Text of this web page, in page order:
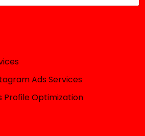
Ads Services
Profile Optimization